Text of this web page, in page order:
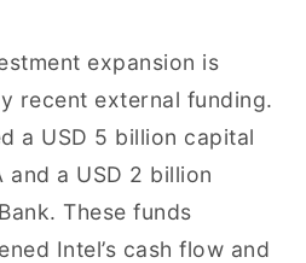
expansion is
recent external funding.
a USD 5 billion capital
and a USD 2 billion
These funds
Intel’s cash flow and